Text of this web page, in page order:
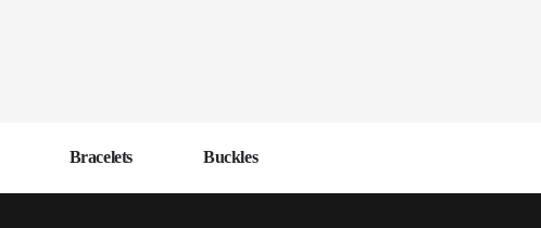
Bracelets Buckles